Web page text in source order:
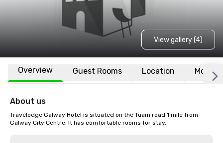
View gallery (4)
Overview Guest Rooms Location More
About us
Travelodge Galway Hotel is situated on the Tuam road 1 mile from
Galway City Centre. It has comfortable rooms for stay.